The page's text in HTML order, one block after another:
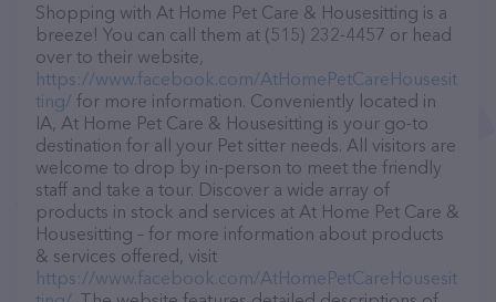
Shopping with At Home Pet Care & Housesitting is a
breeze! You can call them at (515) 232-4457 or head
over to their website,
https://www.facebook.com/AtHomePetCareHousesit
ting/ for more information. Conveniently located in
IA, At Home Pet Care & Housesitting is your go-to
destination for all your Pet sitter needs. All visitors are
welcome to drop by in-person to meet the friendly
staff and take a tour. Discover a wide array of
products in stock and services at At Home Pet Care &
Housesitting – for more information about products
& services offered, visit
https://www.facebook.com/AtHomePetCareHousesit